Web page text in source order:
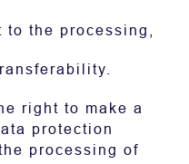
the processing,
right to make a
protection
processing of